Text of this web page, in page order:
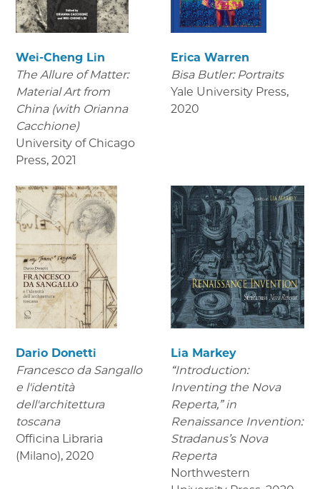
Wei-Cheng Lin
The Allure of Matter:
Material Art from
China (with Orianna
Cacchione)
University of Chicago
Press, 2021
Erica Warren
Bisa Butler: Portraits
Yale University Press,
2020
Dario Donetti
Francesco da Sangallo
e l'identità
dell'architettura
toscana
Officina Libraria
(Milano), 2020
Lia Markey
“Introduction:
Inventing the Nova
Reperta,” in
Renaissance Invention:
Stradanus’s Nova
Reperta
Northwestern